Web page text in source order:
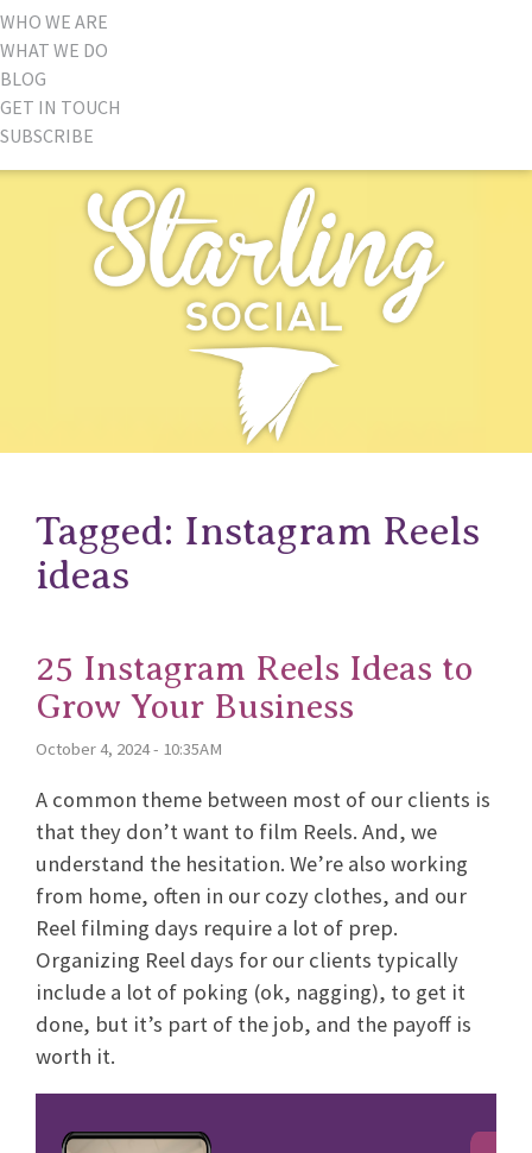
WHO WE ARE
WHAT WE DO
BLOG
GET IN TOUCH
SUBSCRIBE
Tagged: Instagram Reels
ideas
25 Instagram Reels Ideas to
Grow Your Business
October 4, 2024 - 10:35AM
A common theme between most of our clients is
that they don’t want to film Reels. And, we
understand the hesitation. We’re also working
from home, often in our cozy clothes, and our
Reel filming days require a lot of prep.
Organizing Reel days for our clients typically
include a lot of poking (ok, nagging), to get it
done, but it’s part of the job, and the payoff is
worth it.